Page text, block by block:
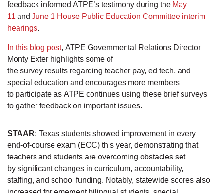
feedback informed ATPE’s testimony during the May
11 and June 1 House Public Education Committee interim
hearings.
In this blog post, ATPE Governmental Relations Director
Monty Exter highlights some of
the survey results regarding teacher pay, ed tech, and
special education and encourages more members
to participate as ATPE continues using these brief surveys
to gather feedback on important issues.
STAAR: Texas students showed improvement in every
end-of-course exam (EOC) this year, demonstrating that
teachers and students are overcoming obstacles set
by significant changes in curriculum, accountability,
staffing, and school funding. Notably, statewide scores also